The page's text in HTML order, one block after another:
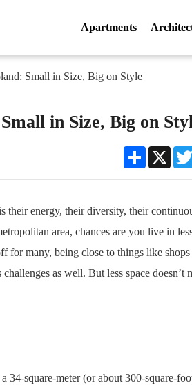
Apartments
Small in Size, Big on Style
in Size, Big on
Share X
their energy, their diversity, their
area, chances are you live in
for many, being close to things like
as well. But less space doesn’t
34-square-meter (or about 300-square-